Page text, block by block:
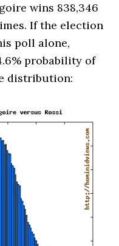
wins 838,346
If the election
poll alone,
probability of
distribution: